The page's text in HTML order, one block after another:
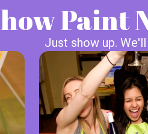
how Paint
Just show up.